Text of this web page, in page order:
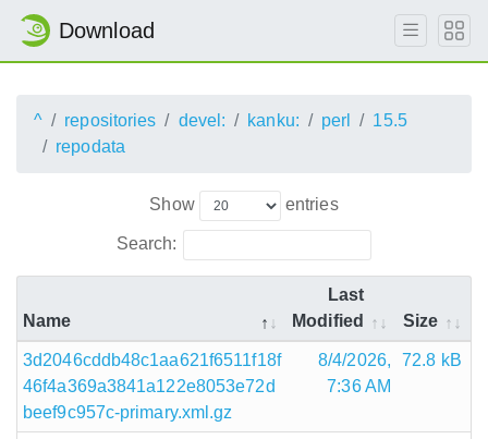
Download
^ repositories devel: kanku: perl
15.5
repodata
Show entries
Search:
Name
Last
Modified
Size
3d2046cddb48c1aa621f6511f18f
46f4a369a3841a122e8053e72d
beef9c957c-primary.xml.gz
8/4/2026,
7:36 AM
72.8 kB